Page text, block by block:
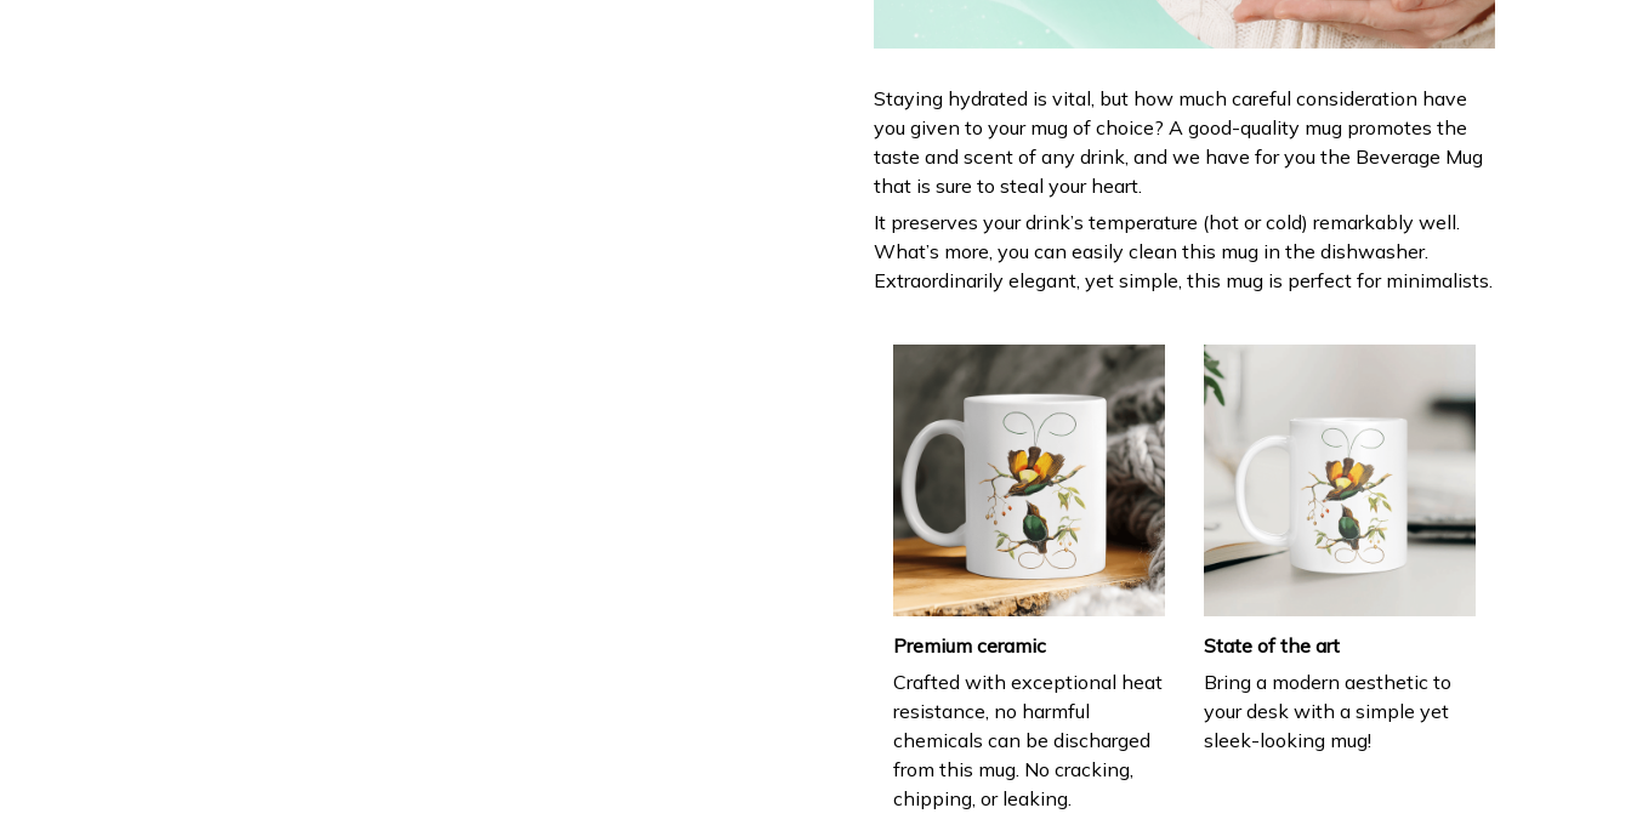
Staying hydrated is vital, but how much careful consideration have
you given to your mug of choice? A good-quality mug promotes the
taste and scent of any drink, and we have for you the Beverage Mug
that is sure to steal your heart.
It preserves your drink’s temperature (hot or cold) remarkably well.
What’s more, you can easily clean this mug in the dishwasher.
Extraordinarily elegant, yet simple, this mug is perfect for minimalists.
Premium ceramic
Crafted with exceptional heat
resistance, no harmful
chemicals can be discharged
from this mug. No cracking,
chipping, or leaking.
State of the art
Bring a modern aesthetic to
your desk with a simple yet
sleek-looking mug!